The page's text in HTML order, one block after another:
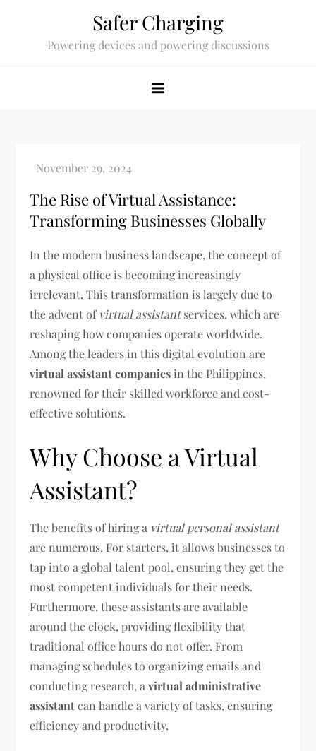
Safer Charging
Powering devices and powering discussions
The Rise of Virtual Assistance:
Transforming Businesses Globally
In the modern business landscape, the concept of
a physical office is becoming increasingly
irrelevant. This transformation is largely due to
the advent ofvirtual assistantservices, which are
reshaping how companies operate worldwide.
Among the leaders in this digital evolution are
virtual assistant companies in the Philippines,
renowned for their skilled workforce and cost-
effective solutions.
Why Choose a Virtual
Assistant?
The benefits of hiring a virtual personal assistant
are numerous. For starters, it allows businesses to
tap into a global talent pool, ensuring they get the
most competent individuals for their needs.
Furthermore, these assistants are available
around the clock, providing flexibility that
traditional office hours do not offer. From
managing schedules to organizing emails and
conducting research, avirtual administrative
assistantcan handle a variety of tasks, ensuring
efficiency and productivity.